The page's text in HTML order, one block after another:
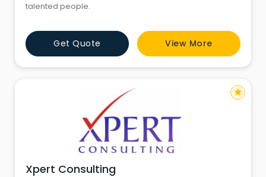
talented people.
Get Quote View More
Xpert Consulting
star